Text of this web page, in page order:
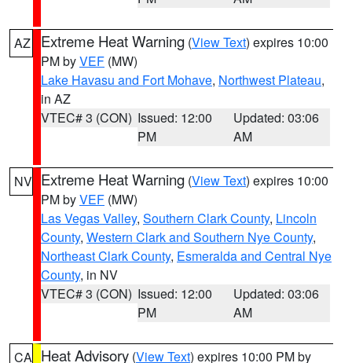
AZ Extreme Heat Warning (View Text) expires 10:00
PM byVEF (MW)
Lake Havasu and Fort Mohave, Northwest Plateau,
in AZ
VTEC# 3 (CON) Issued: 12:00
PM
Updated: 03:06
AM
NV Extreme Heat Warning (View Text) expires 10:00
PM byVEF (MW)
Las Vegas Valley, Southern Clark County, Lincoln
County, Western Clark and Southern Nye County,
Northeast Clark County, Esmeralda and Central Nye
County, in NV
VTEC# 3 (CON) Issued: 12:00
PM
Updated: 03:06
AM
CA Heat Advisory (View Text) expires 10:00 PM by